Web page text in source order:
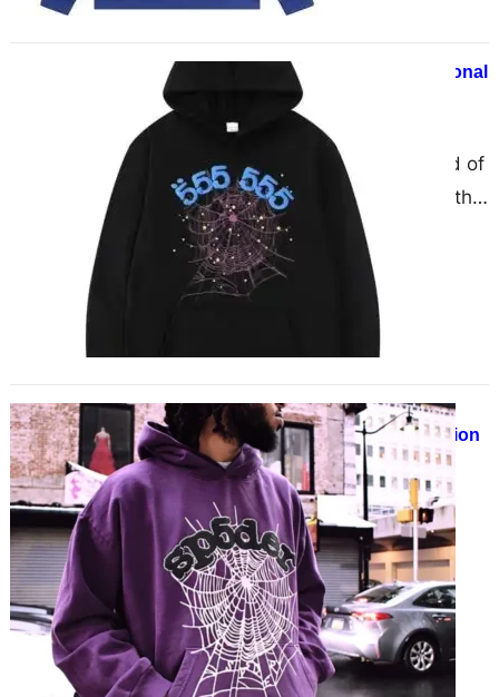
Sp5der Hoodie – The Perfect Seasonal
Outfit
April 21, 2025
Introduction In the dynamic world of
fashion, where trends change with
the weather, one item has remained
a consistent favorite…
Sp5der Hoodie 555 The Ultimate
Streetwear Essential for Bold Fashion
March 29, 2025
Why Sp5der Hoodies Are Taking
Over Streetwear If you are into
tense, high-quality streetwear,
you’ve likely heard of Sp5der
Hoodie…